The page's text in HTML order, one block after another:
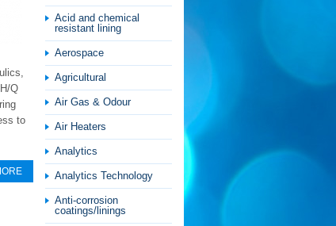
Q
to
Acid and chemical
resistant lining
Aerospace
Agricultural
Air Gas & Odour
Air Heaters
Analytics
Analytics Technology
Anti-corrosion
coatings/linings